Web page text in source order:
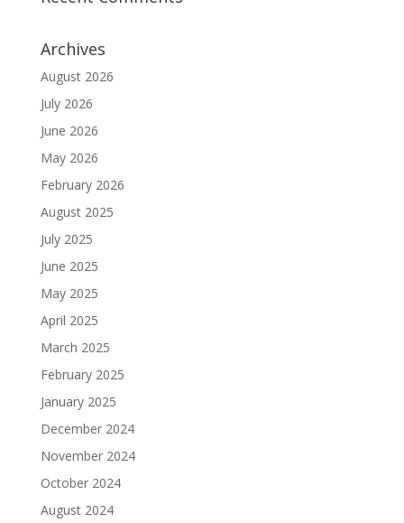
Archives
August 2026
July 2026
June 2026
May 2026
February 2026
August 2025
July 2025
June 2025
May 2025
April 2025
March 2025
February 2025
January 2025
December 2024
November 2024
October 2024
August 2024